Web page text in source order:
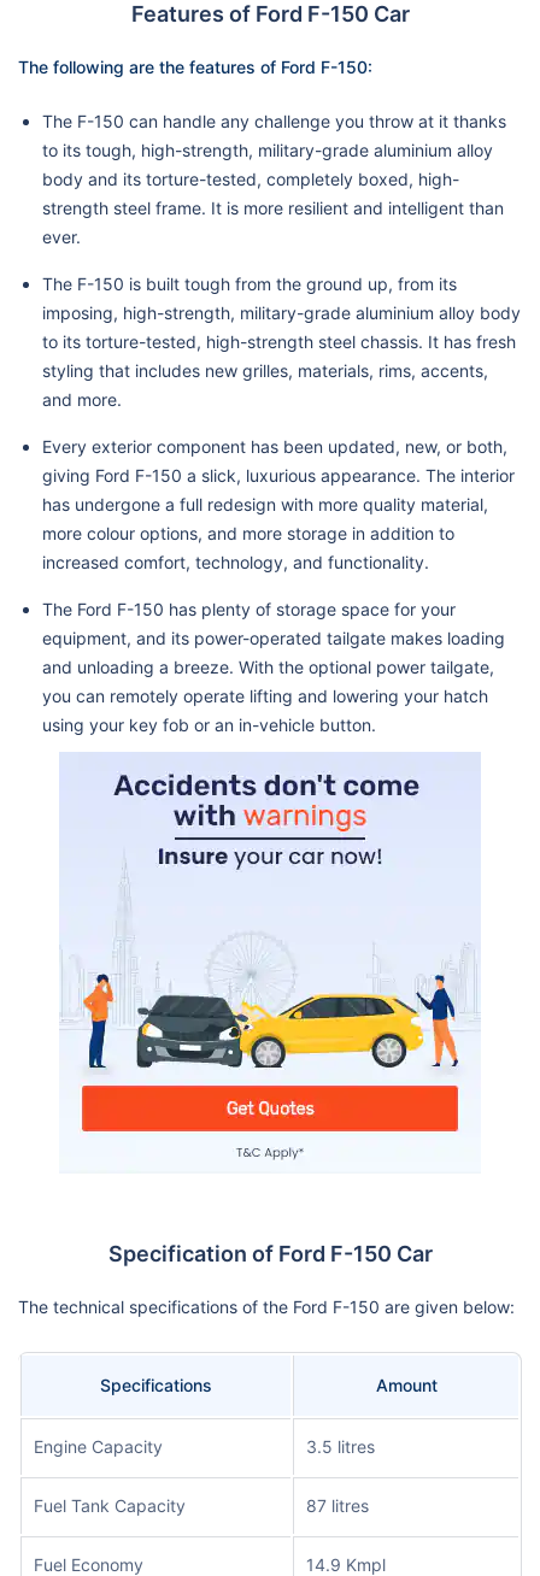
Features of Ford F-150 Car
The following are the features of Ford F-150:
The F-150 can handle any challenge you throw at it thanks
to its tough, high-strength, military-grade aluminium alloy
body and its torture-tested, completely boxed, high-
strength steel frame. It is more resilient and intelligent than
ever.
The F-150 is built tough from the ground up, from its
imposing, high-strength, military-grade aluminium alloy body
to its torture-tested, high-strength steel chassis. It has fresh
styling that includes new grilles, materials, rims, accents,
and more.
Every exterior component has been updated, new, or both,
giving Ford F-150 a slick, luxurious appearance. The interior
has undergone a full redesign with more quality material,
more colour options, and more storage in addition to
increased comfort, technology, and functionality.
The Ford F-150 has plenty of storage space for your
equipment, and its power-operated tailgate makes loading
and unloading a breeze. With the optional power tailgate,
you can remotely operate lifting and lowering your hatch
using your key fob or an in-vehicle button.
Specification of Ford F-150 Car
The technical specifications of the Ford F-150 are given below:
Specifications Amount
Engine Capacity 3.5 litres
Fuel Tank Capacity 87 litres
Fuel Economy 14.9 Kmpl